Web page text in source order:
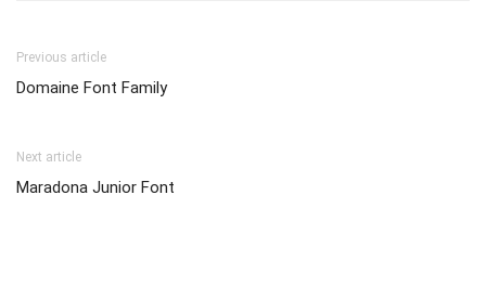
Previous article
Domaine Font Family
Next article
Maradona Junior Font